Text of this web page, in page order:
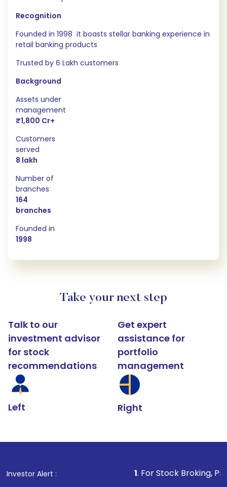
Recognition
Founded in 1998 it boasts stellar banking experience in
retail banking products
Trusted by 6 Lakh customers
Background
Assets under
management
₹1,800 Cr+
Customers
served
8 lakh
Number of
branches
164
branches
Founded in
1998
Take your next step
Talk to our
investment advisor
for stock
recommendations
Left
Get expert
assistance for
portfolio
management
Right
Investor Alert : . For Stock Broking, Prevent